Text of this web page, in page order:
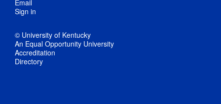
Email
Sign in
© University of Kentucky
An Equal Opportunity University
Accreditation
Directory